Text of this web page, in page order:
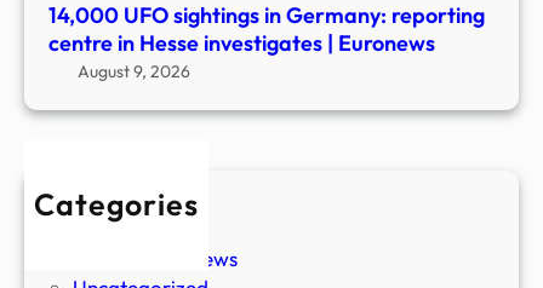
14,000 UFO sightings in Germany: reporting
centre in Hesse investigates | Euronews
August 9, 2026
Categories
New Stories
Paranormal News